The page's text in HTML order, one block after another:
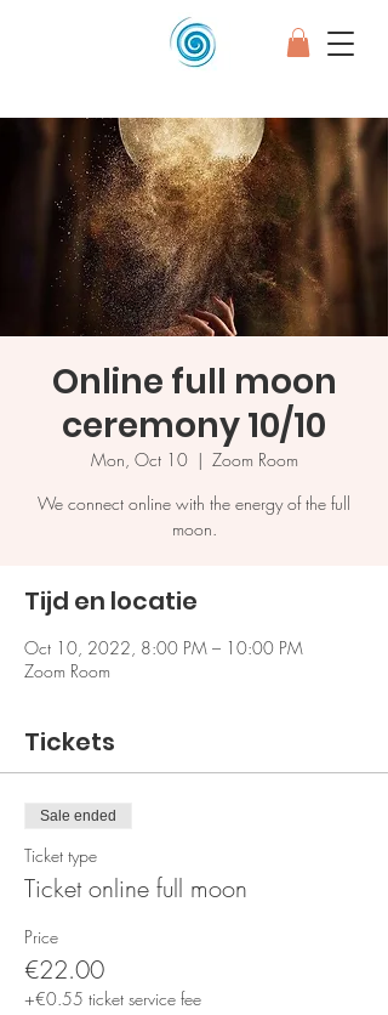
Online full moon
ceremony 10/10
Mon, Oct 10
  |
Zoom Room
We connect online with the energy of the full
moon.
Tijd en locatie
Oct 10, 2022, 8:00 PM – 10:00 PM
Zoom Room
Tickets
Sale ended
Ticket type
Ticket online full moon
Price
€22.00
+€0.55 ticket service fee